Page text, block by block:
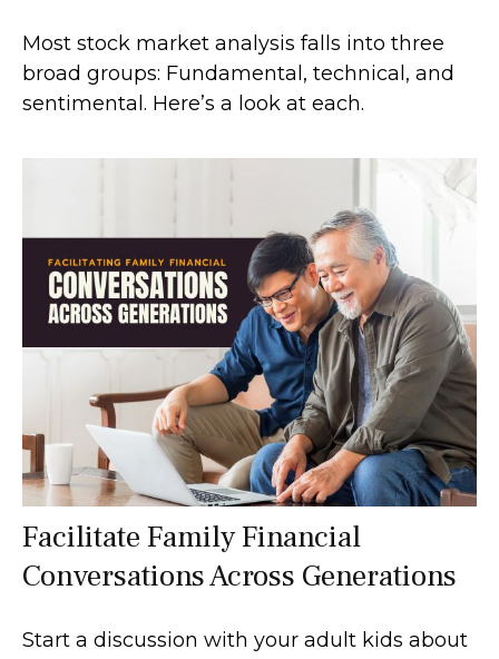
Most stock market analysis falls into three
broad groups: Fundamental, technical, and
sentimental. Here’s a look at each.
Facilitate Family Financial
Conversations Across Generations
Start a discussion with your adult kids about